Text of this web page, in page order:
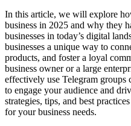
In this article, we will explore
business in 2025 and why they
businesses in today’s digital
businesses a unique way to
products, and foster a loyal
business owner or a large
effectively use Telegram
to engage your audience and
strategies, tips, and best
for your business needs.